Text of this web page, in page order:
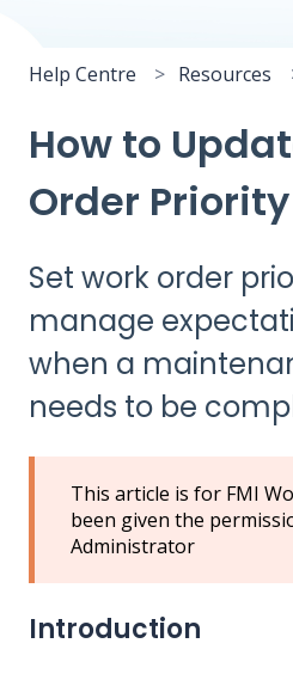
Help Centre Resources
How to
Order
Set work order
manage
when a
needs to be
This article is for FMI
been given the
Administrator
Introduction